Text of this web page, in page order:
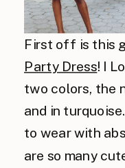
First off is this
Party Dress! I
two colors, the
and in
to wear with
are so many